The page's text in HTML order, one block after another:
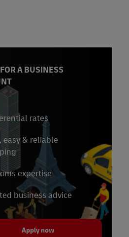
A BUSINESS
rates
easy & reliable
expertise
business advice
Apply now